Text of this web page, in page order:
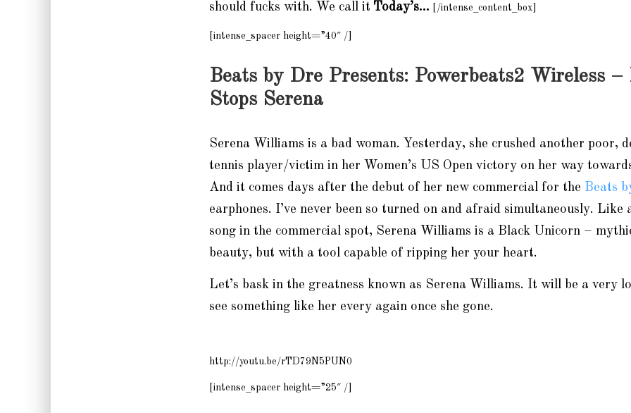
should fucks with. We call it Today’s… [/intense_content_box]
[intense_spacer height=”40″ /]
Beats by Dre Presents: Powerbeats2 Wireless
Stops Serena
Serena Williams is a bad woman. Yesterday, she crushed another poor,
tennis player/victim in her Women’s US Open victory on her way
And it comes days after the debut of her new commercial for the Beats
earphones. I’ve never been so turned on and afraid simultaneously.
song in the commercial spot, Serena Williams is a Black Unicorn –
beauty, but with a tool capable of ripping her your heart.
Let’s bask in the greatness known as Serena Williams. It will be a very
see something like her every again once she gone.
http://youtu.be/rTD79N5PUN0
[intense_spacer height=”25″ /]